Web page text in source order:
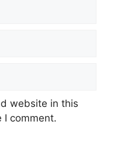
website in this
I comment.